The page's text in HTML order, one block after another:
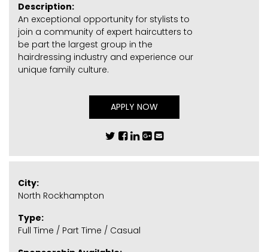
Description:
An exceptional opportunity for stylists to
join a community of expert haircutters to
be part the largest group in the
hairdressing industry and experience our
unique family culture.
APPLY NOW
City:
North Rockhampton
Type:
Full Time / Part Time / Casual